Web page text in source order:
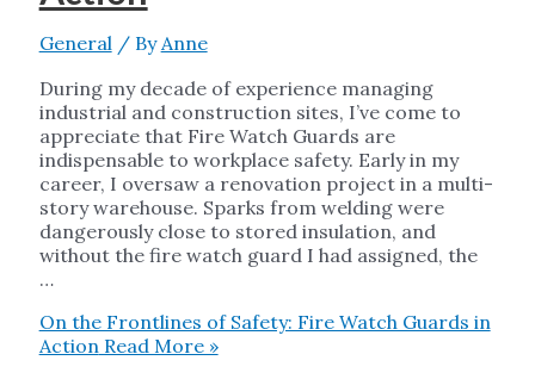
General / By Anne
During my decade of experience managing
industrial and construction sites, I’ve come to
appreciate that Fire Watch Guards are
indispensable to workplace safety. Early in my
career, I oversaw a renovation project in a multi-
story warehouse. Sparks from welding were
dangerously close to stored insulation, and
without the fire watch guard I had assigned, the
…
On the Frontlines of Safety: Fire Watch Guards in
Action Read More »